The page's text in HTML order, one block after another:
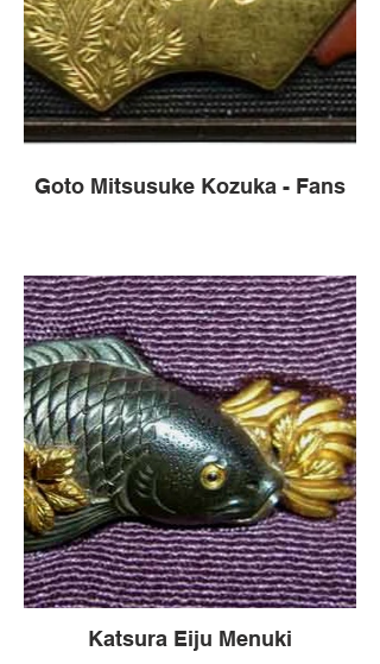
Goto Mitsusuke Kozuka - Fans
Katsura Eiju Menuki